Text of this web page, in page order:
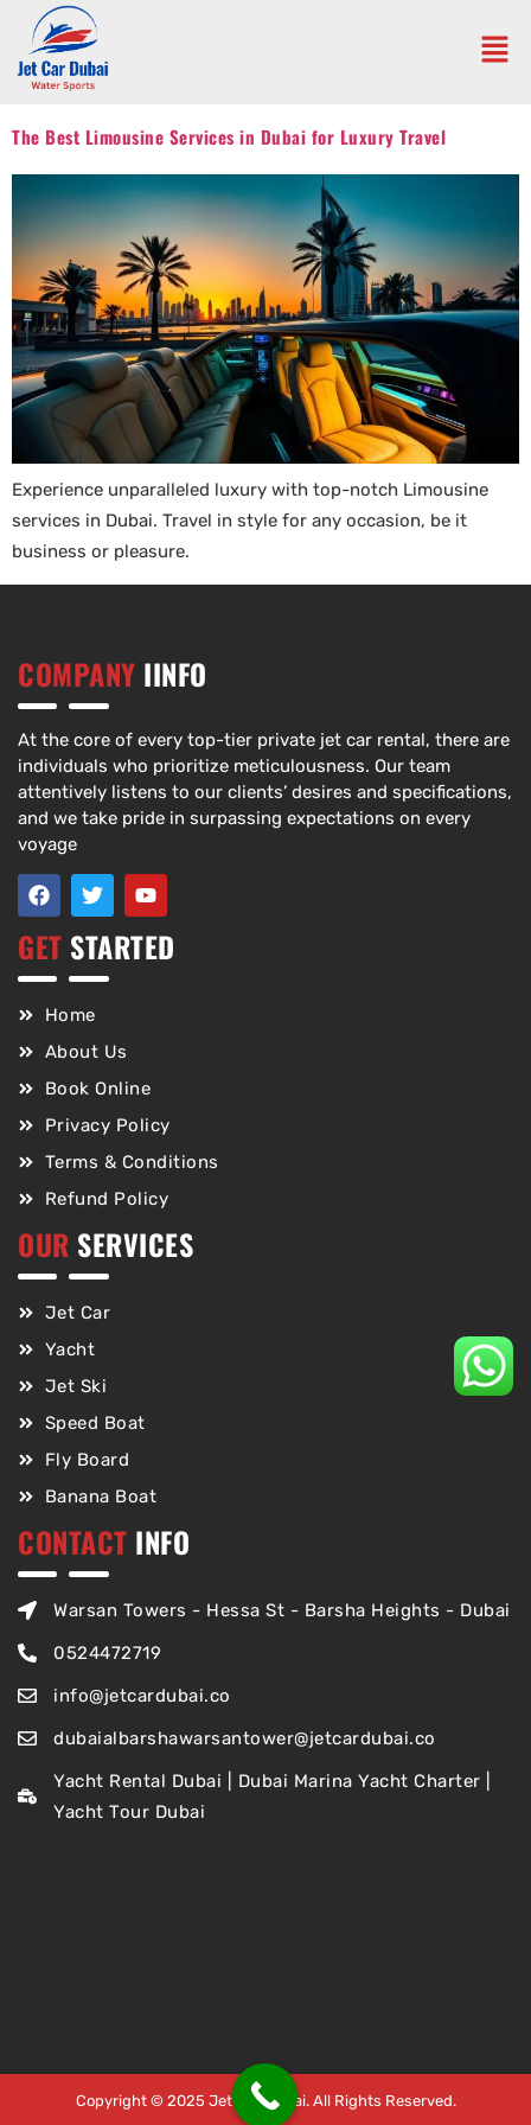
The Best Limousine Services in Dubai for Luxury Travel
Experience unparalleled luxury with top-notch Limousine
services in Dubai. Travel in style for any occasion, be it
business or pleasure.
COMPANY IINFO
At the core of every top-tier private jet car rental, there are
individuals who prioritize meticulousness. Our team
attentively listens to our clients’ desires and specifications,
and we take pride in surpassing expectations on every
voyage
GET STARTED
Home
About Us
Book Online
Privacy Policy
Terms & Conditions
Refund Policy
OUR SERVICES
Jet Car
Yacht
Jet Ski
Speed Boat
Fly Board
Banana Boat
CONTACT INFO
Warsan Towers - Hessa St - Barsha Heights - Dubai
0524472719
info@jetcardubai.co
dubaialbarshawarsantower@jetcardubai.co
Yacht Rental Dubai | Dubai Marina Yacht Charter |
Yacht Tour Dubai
Copyright © 2025 Jet Car Dubai. All Rights Reserved.